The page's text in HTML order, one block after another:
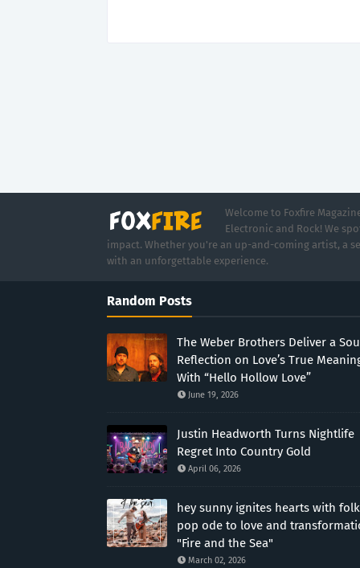
Welcome to Foxfire
Electronic and Rock! We
impact. Whether you're an up-and-coming artist, a
with an unforgettable experience.
Random Posts
The Weber Brothers Deliver a
Reflection on Love’s True
With “Hello Hollow Love”
June 19, 2026
Justin Headworth Turns Nightlife
Regret Into Country Gold
April 06, 2026
hey sunny ignites hearts with
pop ode to love and
"Fire and the Sea"
March 02, 2026